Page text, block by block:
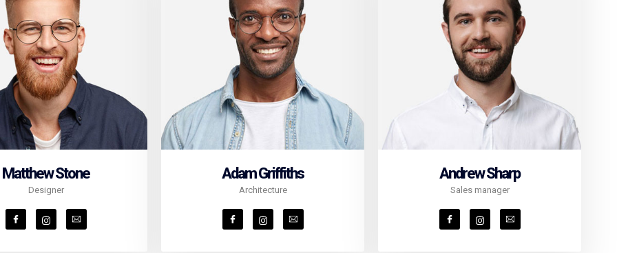
Matthew Stone
Designer
Adam Griffiths
Architecture
Andrew Sharp
Sales manager